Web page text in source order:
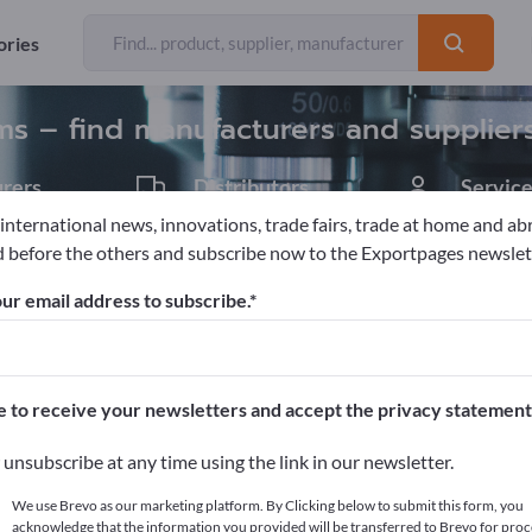
– find manufacturers and
Distributors
11 1
96
84
Optical measurement systems
>> start here
products on Exportpages.
here
news, innovations, trade fairs, trade at home and
before the others and subscribe now to the Exportpages
email address to subscribe.
to receive your newsletters and accept the privacy
unsubscribe at any time using the link in our newsletter.
We use Brevo as our marketing platform. By Clicking below to submit this form, you
acknowledge that the information you provided will be transferred to Brevo for